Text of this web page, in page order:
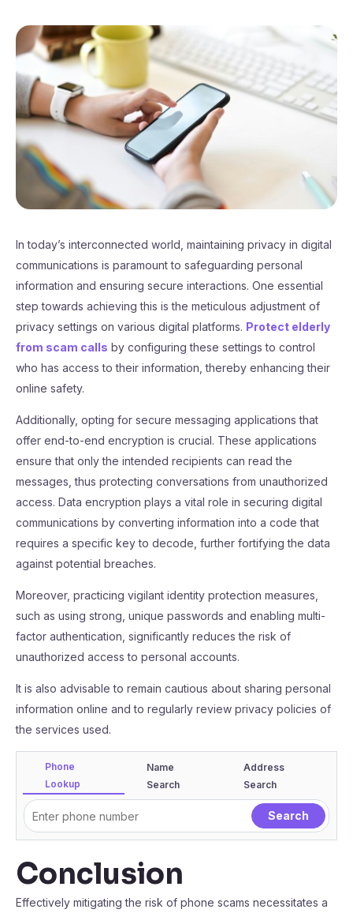
In today’s interconnected world, maintaining privacy in digital
communications is paramount to safeguarding personal
information and ensuring secure interactions. One essential
step towards achieving this is the meticulous adjustment of
privacy settings on various digital platforms. Protect elderly
from scam calls by configuring these settings to control
who has access to their information, thereby enhancing their
online safety.
Additionally, opting for secure messaging applications that
offer end-to-end encryption is crucial. These applications
ensure that only the intended recipients can read the
messages, thus protecting conversations from unauthorized
access. Data encryption plays a vital role in securing digital
communications by converting information into a code that
requires a specific key to decode, further fortifying the data
against potential breaches.
Moreover, practicing vigilant identity protection measures,
such as using strong, unique passwords and enabling multi-
factor authentication, significantly reduces the risk of
unauthorized access to personal accounts.
It is also advisable to remain cautious about sharing personal
information online and to regularly review privacy policies of
the services used.
Phone
Lookup
Name
Search
Address
Search
Conclusion
Effectively mitigating the risk of phone scams necessitates a